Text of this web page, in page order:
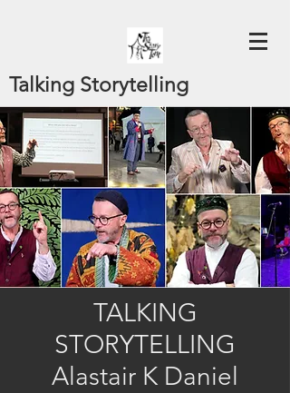
Talking Storytelling
TALKING
STORYTELLING
Alastair K Daniel